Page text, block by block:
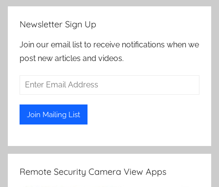
Newsletter Sign Up
Join our email list to receive notifications when we
post new articles and videos.
Remote Security Camera View Apps